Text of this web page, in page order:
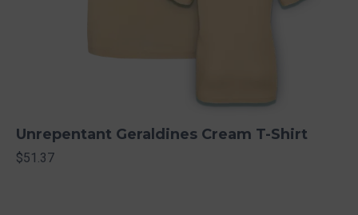
Unrepentant Geraldines Cream T-Shirt
$51.37